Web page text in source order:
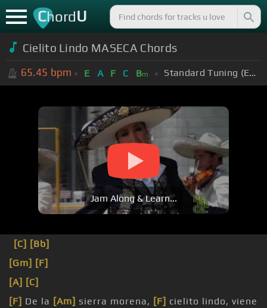
ChordU
Cielito Lindo MASECA Chords
65.45 bpm E A F C Bm Standard Tuning (EADGBE)
Jam Along & Learn...
[C] [Bb]
[Gm] [F]
[A] [C]
[F] De la [Am] sierra morena, [F] cielito lindo, viene